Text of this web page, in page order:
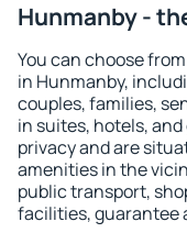
Hunmanby -
You can choose
in Hunmanby,
couples, families,
in suites, hotels,
privacy and are
amenities in the
public transport,
facilities, guarantee